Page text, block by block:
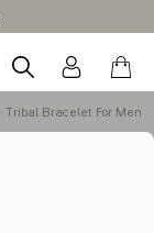
Tribal Bracelet For Men